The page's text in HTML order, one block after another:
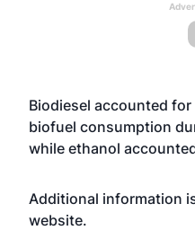
Biodiesel accounted
biofuel consumption
while ethanol
Additional information
website.